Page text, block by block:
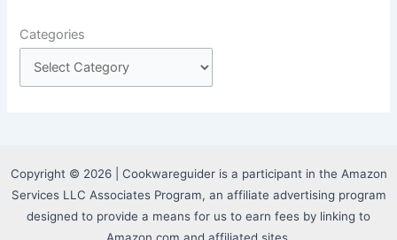
Categories
Copyright © 2026 | Cookwareguider is a participant in the Amazon
Services LLC Associates Program, an affiliate advertising program
designed to provide a means for us to earn fees by linking to